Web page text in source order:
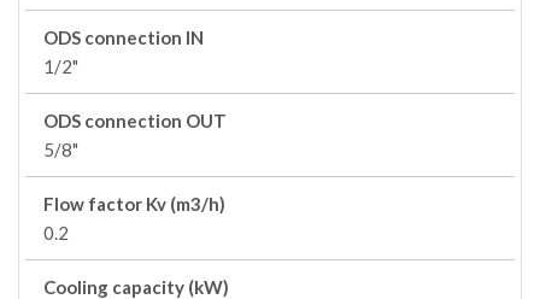
ODS connection IN
1/2"
ODS connection OUT
5/8"
Flow factor Kv (m3/h)
0.2
Cooling capacity (kW)